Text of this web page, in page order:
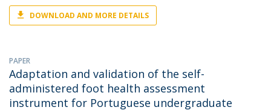
DOWNLOAD AND MORE DETAILS
PAPER
Adaptation and validation of the self-
administered foot health assessment
instrument for Portuguese undergraduate